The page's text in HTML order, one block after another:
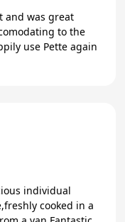
and was great
to the
use Pette again
individual
cooked in a